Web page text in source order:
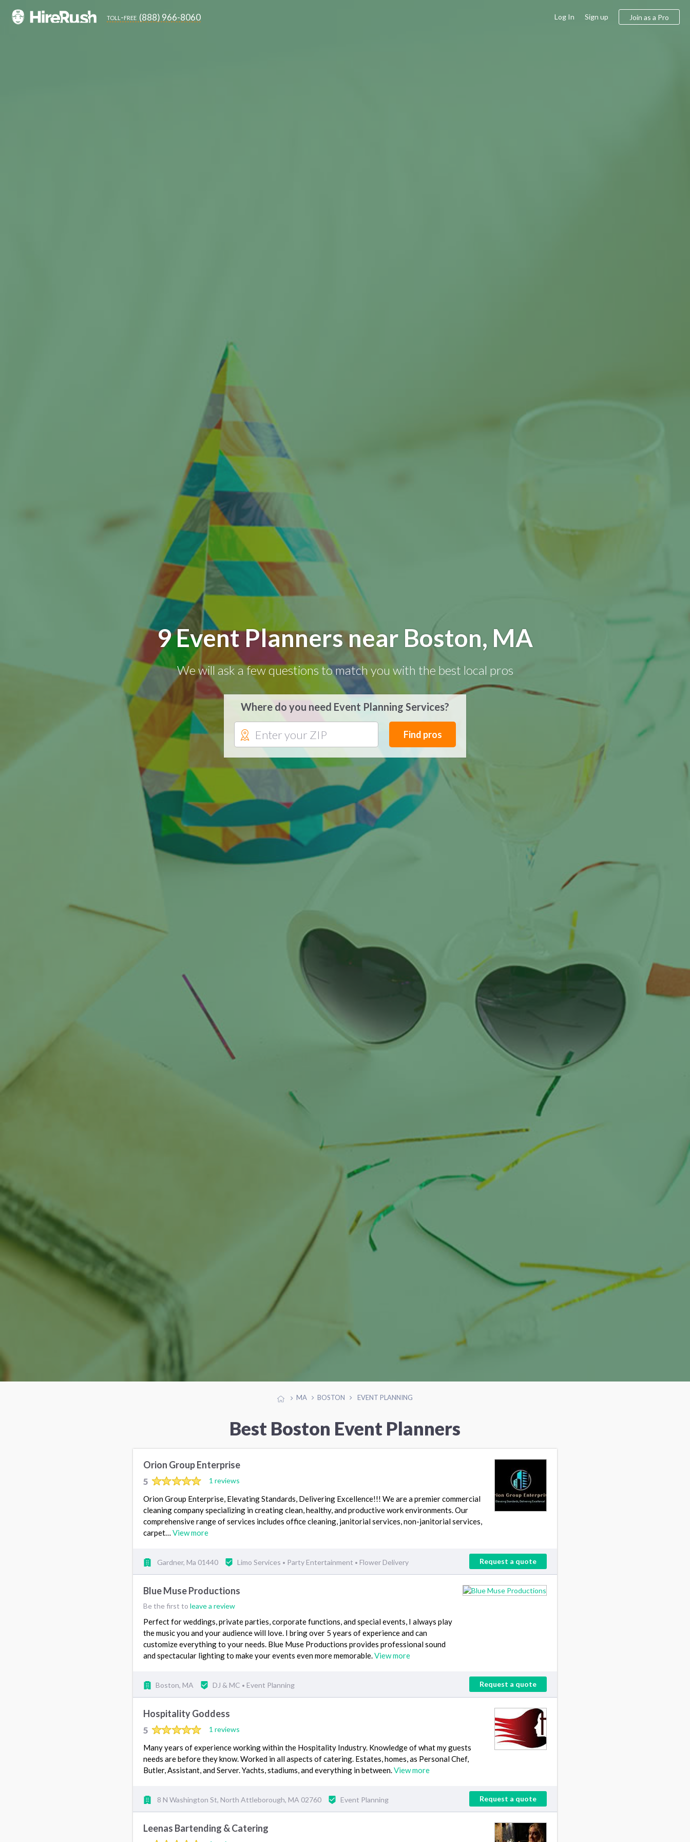
toll-free (888) 966-8060 Log In Sign up Join as a Pro
9 Event Planners near Boston, MA
We will ask a few questions to match you with the best local pros
Where do you need Event Planning Services?
Find pros
MA BOSTON EVENT PLANNING
Best Boston Event Planners
Orion Group Enterprise
5 1 reviews
Orion Group Enterprise, Elevating Standards, Delivering Excellence!!! We are a premier commercial
cleaning company specializing in creating clean, healthy, and productive work environments. Our
comprehensive range of services includes office cleaning, janitorial services, non-janitorial services,
carpet… View more
Gardner, Ma 01440 Limo Services • Party Entertainment • Flower Delivery Request a quote
Blue Muse Productions
Be the first to leave a review
Perfect for weddings, private parties, corporate functions, and special events, I always play
the music you and your audience will love. I bring over 5 years of experience and can
customize everything to your needs. Blue Muse Productions provides professional sound
and spectacular lighting to make your events even more memorable.View more
Boston, MA DJ & MC • Event Planning Request a quote
Hospitality Goddess
5 1 reviews
Many years of experience working within the Hospitality Industry. Knowledge of what my guests
needs are before they know. Worked in all aspects of catering. Estates, homes, as Personal Chef,
Butler, Assistant, and Server. Yachts, stadiums, and everything in between.View more
8 N Washington St, North Attleborough, MA 02760 Event Planning Request a quote
Leenas Bartending & Catering